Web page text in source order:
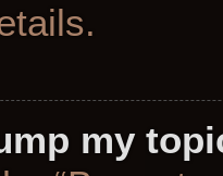
my